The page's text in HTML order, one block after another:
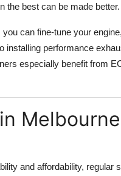
the best can be made better.
you can fine-tune your
installing performance
especially benefit from
and affordability, regular